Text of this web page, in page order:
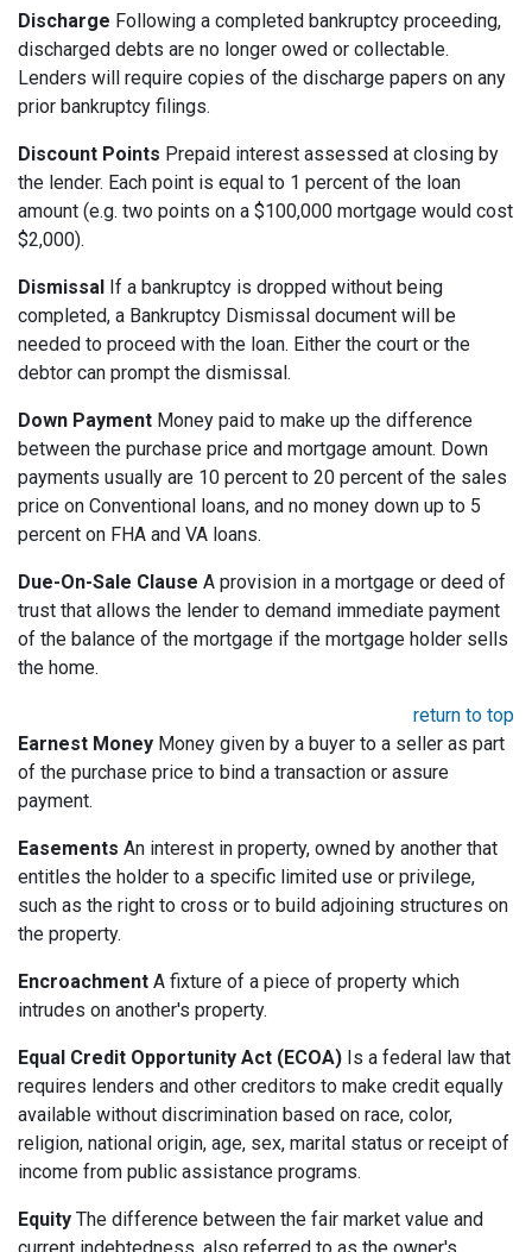
Discharge Following a completed bankruptcy proceeding,
discharged debts are no longer owed or collectable.
Lenders will require copies of the discharge papers on any
prior bankruptcy filings.
Discount Points Prepaid interest assessed at closing by
the lender. Each point is equal to 1 percent of the loan
amount (e.g. two points on a $100,000 mortgage would cost
$2,000).
Dismissal If a bankruptcy is dropped without being
completed, a Bankruptcy Dismissal document will be
needed to proceed with the loan. Either the court or the
debtor can prompt the dismissal.
Down Payment Money paid to make up the difference
between the purchase price and mortgage amount. Down
payments usually are 10 percent to 20 percent of the sales
price on Conventional loans, and no money down up to 5
percent on FHA and VA loans.
Due-On-Sale Clause A provision in a mortgage or deed of
trust that allows the lender to demand immediate payment
of the balance of the mortgage if the mortgage holder sells
the home.
return to top
Earnest Money Money given by a buyer to a seller as part
of the purchase price to bind a transaction or assure
payment.
Easements An interest in property, owned by another that
entitles the holder to a specific limited use or privilege,
such as the right to cross or to build adjoining structures on
the property.
Encroachment A fixture of a piece of property which
intrudes on another's property.
Equal Credit Opportunity Act (ECOA) Is a federal law that
requires lenders and other creditors to make credit equally
available without discrimination based on race, color,
religion, national origin, age, sex, marital status or receipt of
income from public assistance programs.
Equity The difference between the fair market value and